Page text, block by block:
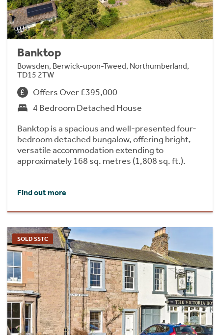
Banktop
Bowsden, Berwick-upon-Tweed, Northumberland,
TD15 2TW
Offers Over £395,000
4 Bedroom Detached House
Banktop is a spacious and well-presented four-
bedroom detached bungalow, offering bright,
versatile accommodation extending to
approximately 168 sq. metres (1,808 sq. ft.).
Find out more
SOLD SSTC